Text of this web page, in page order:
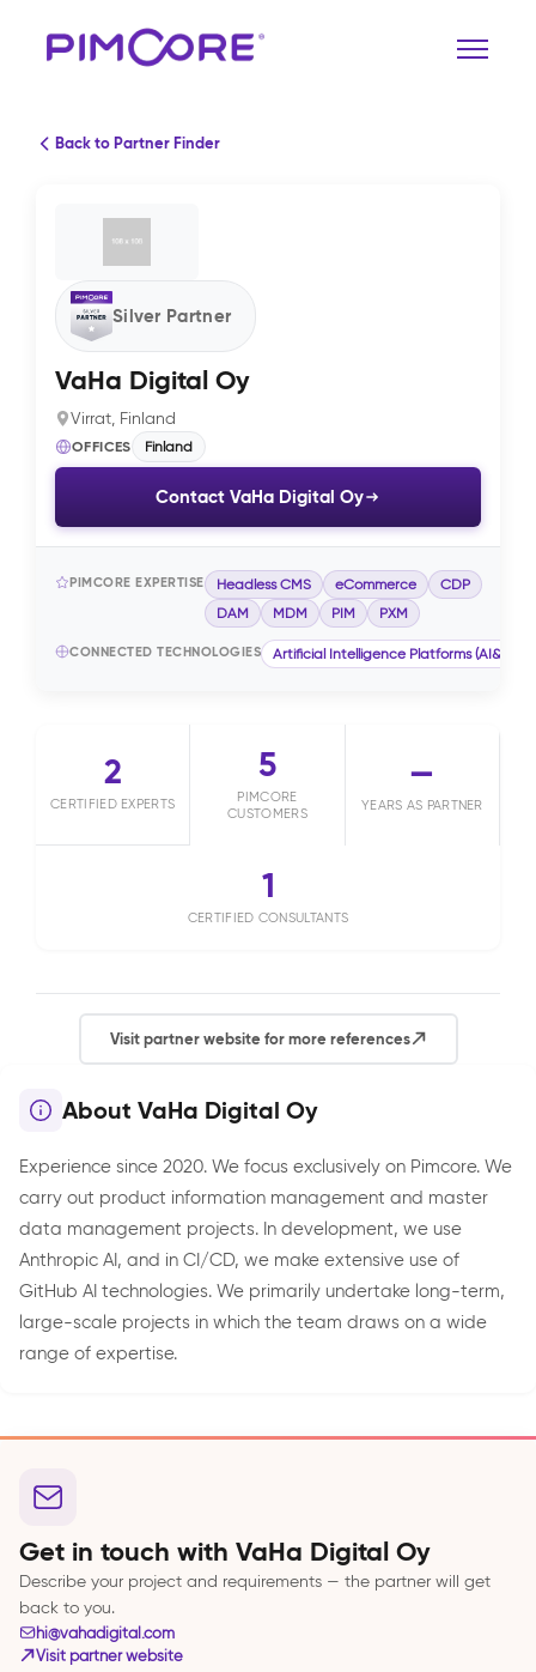
Back to Partner Finder
Silver Partner
VaHa Digital Oy
Virrat, Finland
OFFICES Finland
Contact VaHa Digital Oy
PIMCORE EXPERTISE Headless CMS eCommerce
CDP
DAM
MDM PIM PXM
CONNECTED TECHNOLOGIES Artificial Intelligence Platforms (AI&ML)
2
CERTIFIED EXPERTS
5
PIMCORE
CUSTOMERS
—
YEARS AS PARTNER
1
CERTIFIED CONSULTANTS
Visit partner website for more references
About VaHa Digital Oy
Experience since 2020. We focus exclusively on Pimcore. We
carry out product information management and master
data management projects. In development, we use
Anthropic AI, and in CI/CD, we make extensive use of
GitHub AI technologies. We primarily undertake long-term,
large-scale projects in which the team draws on a wide
range of expertise.
Get in touch with VaHa Digital Oy
Describe your project and requirements — the partner will get
back to you.
hi@vahadigital.com
Visit partner website